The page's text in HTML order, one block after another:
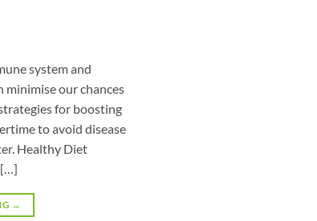
system and
minimise our chances
for boosting
to avoid disease
Healthy Diet
[…]
→